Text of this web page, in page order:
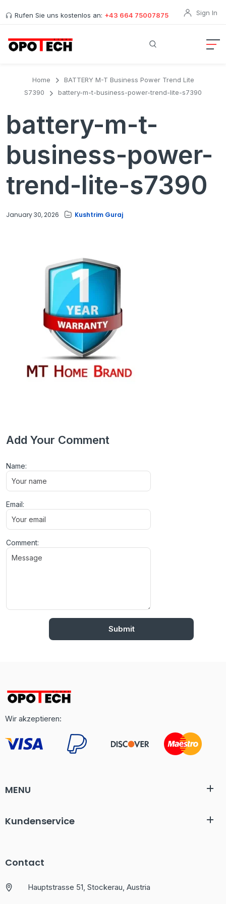
Rufen Sie uns kostenlos an: +43 664 75007875 Sign In
Home
BATTERY M-T Business Power Trend Lite
S7390
battery-m-t-business-power-trend-lite-s7390
battery-m-t-
business-power-
trend-lite-s7390
January 30, 2026 Kushtrim Guraj
Add Your Comment
Comment:
Name:
Email:
Wir akzeptieren:
MENU
Kundenservice
Contact
Hauptstrasse 51, Stockerau, Austria